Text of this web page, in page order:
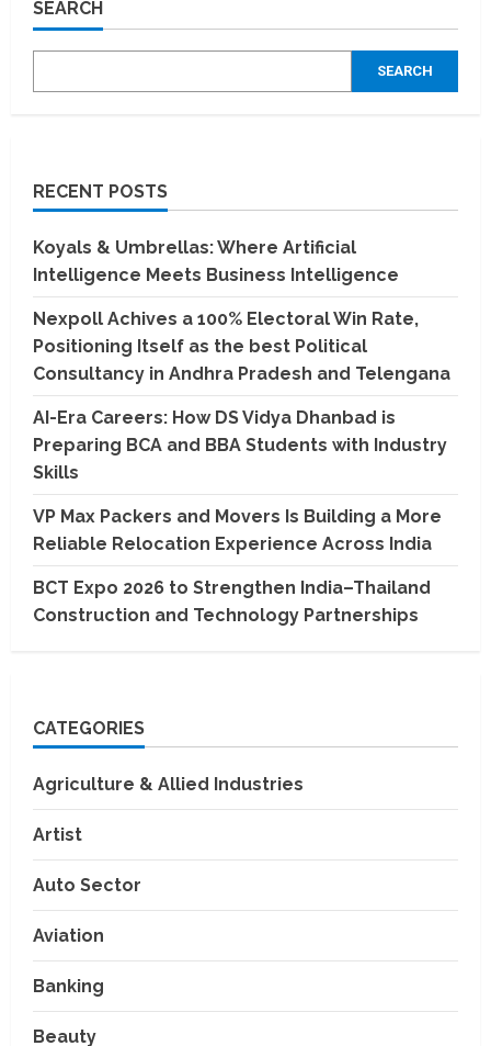
SEARCH
SEARCH
RECENT POSTS
Koyals & Umbrellas: Where Artificial
Intelligence Meets Business Intelligence
Nexpoll Achives a 100% Electoral Win Rate,
Positioning Itself as the best Political
Consultancy in Andhra Pradesh and Telengana
AI-Era Careers: How DS Vidya Dhanbad is
Preparing BCA and BBA Students with Industry
Skills
VP Max Packers and Movers Is Building a More
Reliable Relocation Experience Across India
BCT Expo 2026 to Strengthen India–Thailand
Construction and Technology Partnerships
CATEGORIES
Agriculture & Allied Industries
Artist
Auto Sector
Aviation
Banking
Beauty